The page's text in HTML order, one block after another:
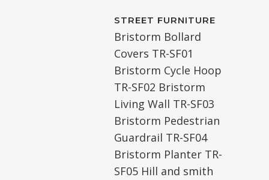
STREET FURNITURE
Bristorm Bollard
Covers TR-SF01
Bristorm Cycle Hoop
TR-SF02 Bristorm
Living Wall TR-SF03
Bristorm Pedestrian
Guardrail TR-SF04
Bristorm Planter TR-
SF05 Hill and smith